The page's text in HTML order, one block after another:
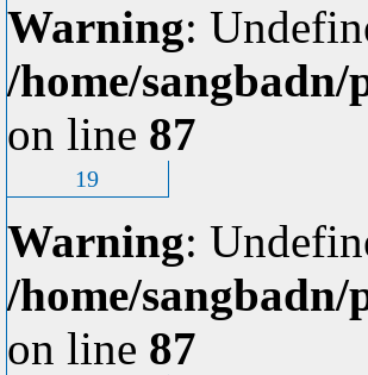
Warning:
/home/
on line 87
19
Warning:
/home/
on line 87